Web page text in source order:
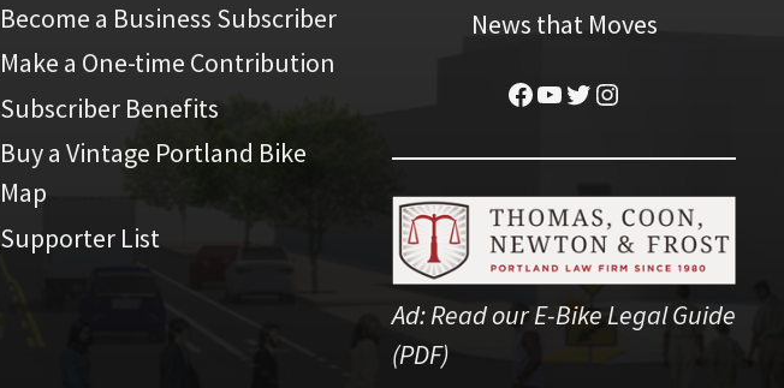
Become a Business Subscriber
Make a One-time Contribution
Subscriber Benefits
Buy a Vintage Portland Bike
Map
Supporter List
News that Moves
Facebook
YouTube
Twitter
Instagram
Ad:Read our E-Bike Legal Guide
(PDF)